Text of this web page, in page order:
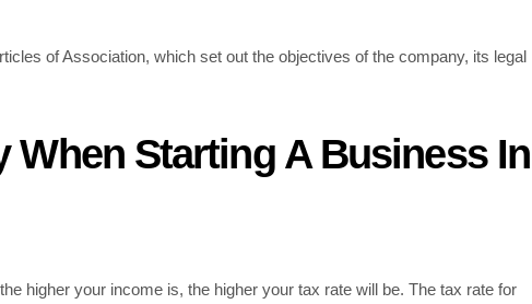
of Association, which set out the objectives of the company, its legal
When Starting A Business In
higher your income is, the higher your tax rate will be. The tax rate for